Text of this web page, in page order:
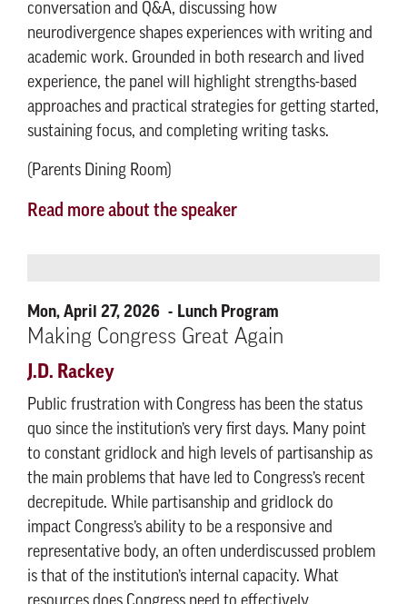
conversation and Q&A, discussing how
neurodivergence shapes experiences with writing and
academic work. Grounded in both research and lived
experience, the panel will highlight strengths-based
approaches and practical strategies for getting started,
sustaining focus, and completing writing tasks.
(Parents Dining Room)
Read more about the speaker
Mon, April 27, 2026 Lunch Program
Making Congress Great Again
J.D. Rackey
Public frustration with Congress has been the status
quo since the institution’s very first days. Many point
to constant gridlock and high levels of partisanship as
the main problems that have led to Congress’s recent
decrepitude. While partisanship and gridlock do
impact Congress’s ability to be a responsive and
representative body, an often underdiscussed problem
is that of the institution’s internal capacity. What